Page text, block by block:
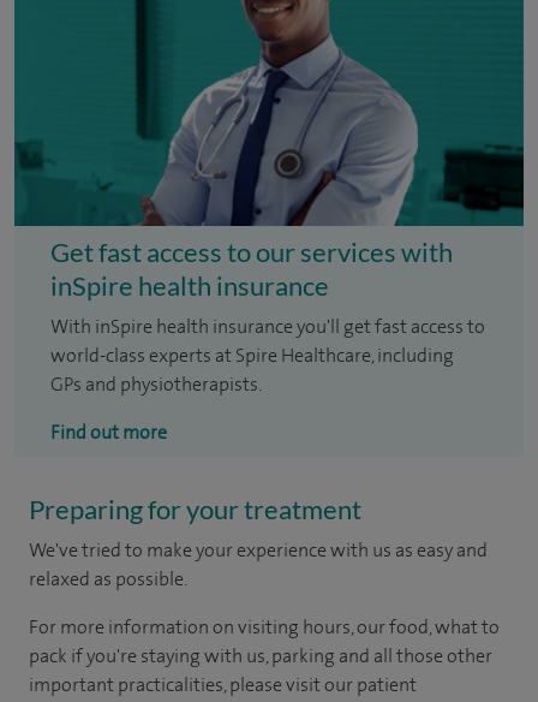
Get fast access to our services with
inSpire health insurance
With inSpire health insurance you'll get fast access to
world-class experts at Spire Healthcare, including
GPs and physiotherapists.
Find out more
Preparing for your treatment
We've tried to make your experience with us as easy and
relaxed as possible.
For more information on visiting hours, our food, what to
pack if you're staying with us, parking and all those other
important practicalities, please visit our patient